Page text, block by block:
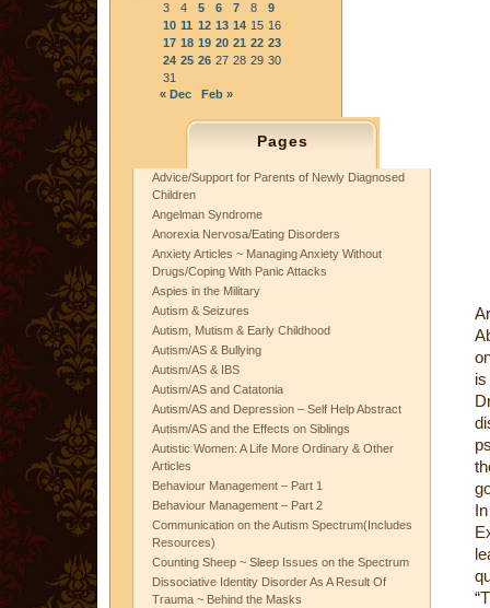
3
4 5 6 7 8
9
10 11 12 13 14 15 16
17 18 19 20 21 22 23
24 25 26 27 28 29 30
31
« Dec
Feb »
Pages
Advice/Support for Parents of Newly Diagnosed
Children
Angelman Syndrome
Anorexia Nervosa/Eating Disorders
Anxiety Articles ~ Managing Anxiety Without
Drugs/Coping With Panic Attacks
Aspies in the Military
Autism & Seizures
Autism, Mutism & Early Childhood
Autism/AS & Bullying
Autism/AS & IBS
Autism/AS and Catatonia
Autism/AS and Depression – Self Help Abstract
Autism/AS and the Effects on Siblings
Autistic Women: A Life More Ordinary & Other
Articles
Behaviour Management – Part 1
Behaviour Management – Part 2
Communication on the Autism Spectrum(Includes
Resources)
Counting Sheep ~ Sleep Issues on the Spectrum
Dissociative Identity Disorder As A Result Of
Trauma ~ Behind the Masks